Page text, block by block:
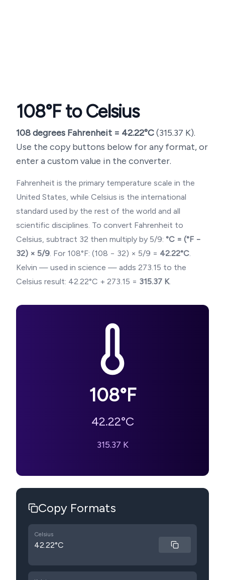
108°F to Celsius
108degrees Fahrenheit = 42.22°C(315.37 K).
Use the copy buttons below for any format, or
enter a custom value in the converter.
Fahrenheit is the primary temperature scale in the
United States, while Celsius is the international
standard used by the rest of the world and all
scientific disciplines. To convert Fahrenheit to
Celsius, subtract 32 then multiply by 5/9: °C = (°F −
32) × 5/9. For 108°F: (108 − 32) × 5/9 = 42.22°C.
Kelvin — used in science — adds 273.15 to the
Celsius result: 42.22°C + 273.15 = 315.37 K.
108°F
42.22°C
315.37 K
Copy Formats
Celsius
42.22°C